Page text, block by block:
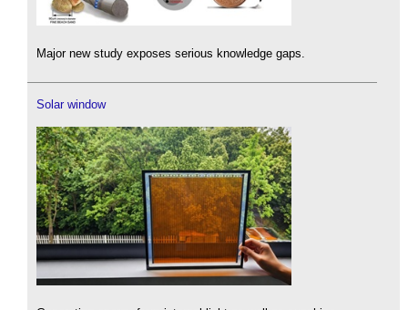
Major new study exposes serious knowledge gaps.
Solar window